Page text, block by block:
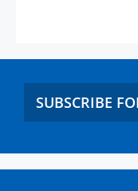
SUBSCRIBE